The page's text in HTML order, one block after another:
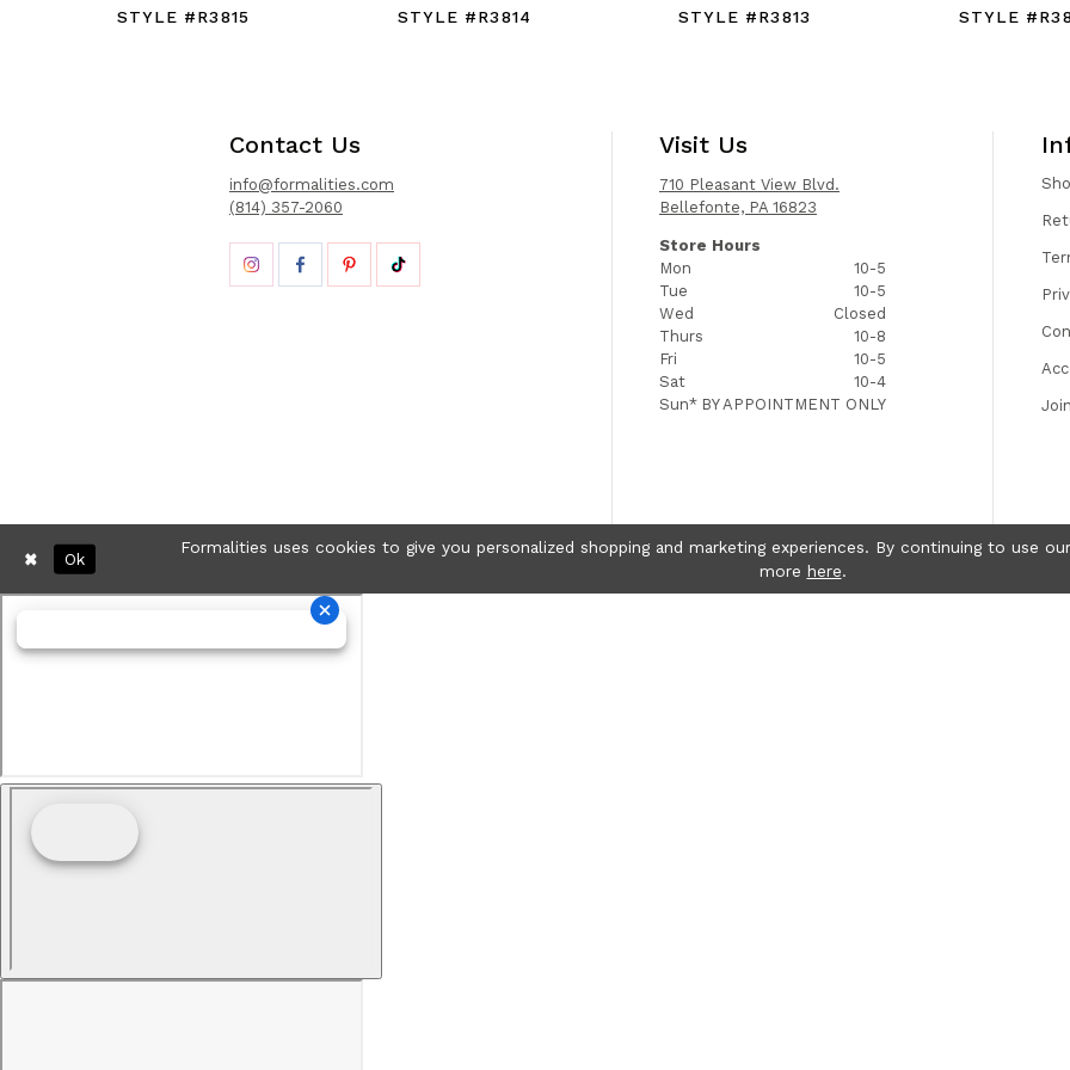
STYLE #R3815
STYLE #R3814
STYLE #R3813
STYLE
Contact Us
info@formalities.com
(814) 357-2060
Visit Us
710 Pleasant View Blvd.
Bellefonte, PA 16823
Store Hours
Mon
10-5
Tue
10-5
Wed
Closed
Thurs
10-8
Fri
10-5
Sat
10-4
Sun* BY APPOINTMENT ONLY
Formalities uses cookies to give you personalized shopping and marketing experiences. By continuing to use
more here.
Ok